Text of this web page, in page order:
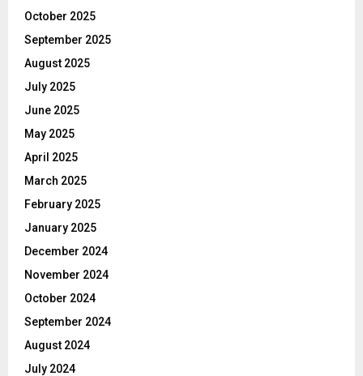
October 2025
September 2025
August 2025
July 2025
June 2025
May 2025
April 2025
March 2025
February 2025
January 2025
December 2024
November 2024
October 2024
September 2024
August 2024
July 2024